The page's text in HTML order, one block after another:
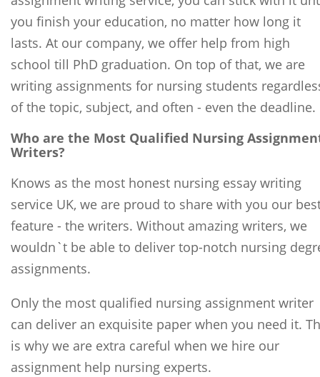
you finish your education, no matter how long it
lasts. At our company, we offer help from high
school till PhD graduation. On top of that, we are
writing assignments for nursing students
of the topic, subject, and often - even the deadline.
Who are the Most Qualified Nursing
Writers?
Knows as the most honest nursing essay writing
service UK, we are proud to share with you our
feature - the writers. Without amazing writers, we
wouldn`t be able to deliver top-notch nursing
assignments.
Only the most qualified nursing assignment writer
can deliver an exquisite paper when you need it.
is why we are extra careful when we hire our
assignment help nursing experts.